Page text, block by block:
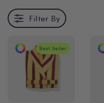
Filter By
Best Seller